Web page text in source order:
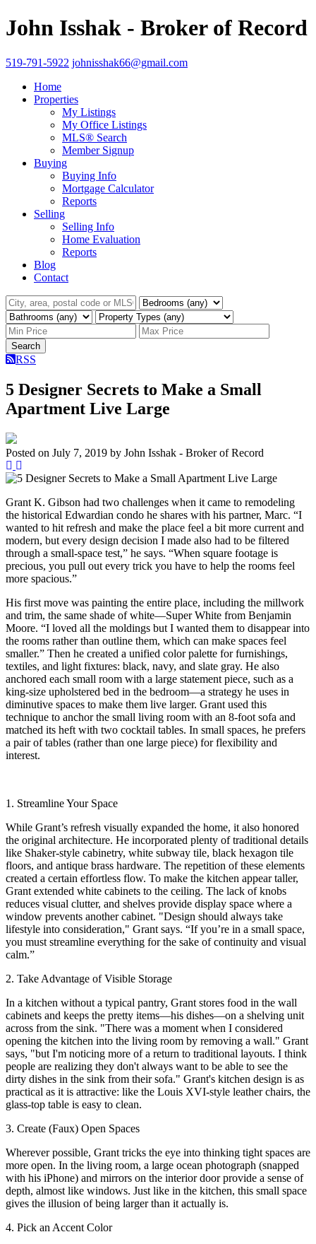
John Isshak - Broker of Record
519-791-5922 johnisshak66@gmail.com
Home
Properties
My Listings
My Office Listings
MLS® Search
Member Signup
Buying
Buying Info
Mortgage Calculator
Reports
Selling
Selling Info
Home Evaluation
Reports
Blog
Contact
Search
RSS
5 Designer Secrets to Make a Small
Apartment Live Large
Posted on July 7, 2019 by John Isshak - Broker of Record
Grant K. Gibson had two challenges when it came to remodeling
the historical Edwardian condo he shares with his partner, Marc. “I
wanted to hit refresh and make the place feel a bit more current and
modern, but every design decision I made also had to be filtered
through a small-space test,” he says. “When square footage is
precious, you pull out every trick you have to help the rooms feel
more spacious.”
His first move was painting the entire place, including the millwork
and trim, the same shade of white—Super White from Benjamin
Moore. “I loved all the moldings but I wanted them to disappear into
the rooms rather than outline them, which can make spaces feel
smaller.” Then he created a unified color palette for furnishings,
textiles, and light fixtures: black, navy, and slate gray. He also
anchored each small room with a large statement piece, such as a
king-size upholstered bed in the bedroom—a strategy he uses in
diminutive spaces to make them live larger. Grant used this
technique to anchor the small living room with an 8-foot sofa and
matched its heft with two cocktail tables. In small spaces, he prefers
a pair of tables (rather than one large piece) for flexibility and
interest.
1. Streamline Your Space
While Grant’s refresh visually expanded the home, it also honored
the original architecture. He incorporated plenty of traditional details
like Shaker-style cabinetry, white subway tile, black hexagon tile
floors, and antique brass hardware. The repetition of these elements
created a certain effortless flow. To make the kitchen appear taller,
Grant extended white cabinets to the ceiling. The lack of knobs
reduces visual clutter, and shelves provide display space where a
window prevents another cabinet. "Design should always take
lifestyle into consideration," Grant says. “If you’re in a small space,
you must streamline everything for the sake of continuity and visual
calm.”
2. Take Advantage of Visible Storage
In a kitchen without a typical pantry, Grant stores food in the wall
cabinets and keeps the pretty items—his dishes—on a shelving unit
across from the sink. "There was a moment when I considered
opening the kitchen into the living room by removing a wall." Grant
says, "but I'm noticing more of a return to traditional layouts. I think
people are realizing they don't always want to be able to see the
dirty dishes in the sink from their sofa." Grant's kitchen design is as
practical as it is attractive: like the Louis XVI-style leather chairs, the
glass-top table is easy to clean.
3. Create (Faux) Open Spaces
Wherever possible, Grant tricks the eye into thinking tight spaces are
more open. In the living room, a large ocean photograph (snapped
with his iPhone) and mirrors on the interior door provide a sense of
depth, almost like windows. Just like in the kitchen, this small space
gives the illusion of being larger than it actually is.
4. Pick an Accent Color